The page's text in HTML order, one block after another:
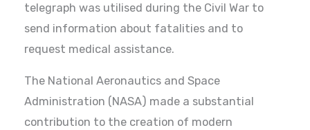
telegraph was utilised during the Civil War to
send information about fatalities and to
request medical assistance.
The National Aeronautics and Space
Administration (NASA) made a substantial
contribution to the creation of modern